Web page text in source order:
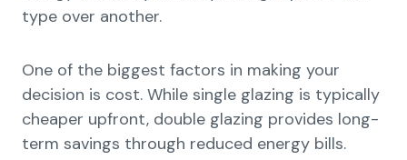
type over another.
One of the biggest factors in making your
decision is cost. While single glazing is typically
cheaper upfront, double glazing provides long-
term savings through reduced energy bills.